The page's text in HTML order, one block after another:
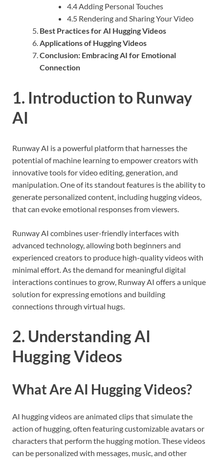
4.4 Adding Personal Touches
4.5 Rendering and Sharing Your Video
Best Practices for AI Hugging Videos
Applications of Hugging Videos
Conclusion: Embracing AI for Emotional
Connection
1. Introduction to Runway
AI
Runway AI is a powerful platform that harnesses the
potential of machine learning to empower creators with
innovative tools for video editing, generation, and
manipulation. One of its standout features is the ability to
generate personalized content, including hugging videos,
that can evoke emotional responses from viewers.
Runway AI combines user-friendly interfaces with
advanced technology, allowing both beginners and
experienced creators to produce high-quality videos with
minimal effort. As the demand for meaningful digital
interactions continues to grow, Runway AI offers a unique
solution for expressing emotions and building
connections through virtual hugs.
2. Understanding AI
Hugging Videos
What Are AI Hugging Videos?
AI hugging videos are animated clips that simulate the
action of hugging, often featuring customizable avatars or
characters that perform the hugging motion. These videos
can be personalized with messages, music, and other